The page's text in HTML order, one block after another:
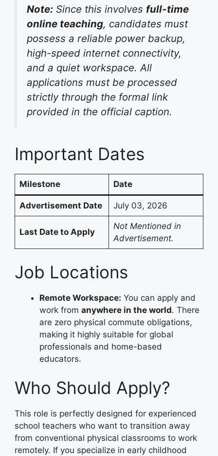
Note: Since this involves full-time
online teaching, candidates must
possess a reliable power backup,
high-speed internet connectivity,
and a quiet workspace. All
applications must be processed
strictly through the formal link
provided in the official caption.
Important Dates
Milestone Date
Advertisement Date July 03, 2026
Last Date to Apply
Not Mentioned in
Advertisement.
Job Locations
Remote Workspace: You can apply and
work from anywhere in the world. There
are zero physical commute obligations,
making it highly suitable for global
professionals and home-based
educators.
Who Should Apply?
This role is perfectly designed for experienced
school teachers who want to transition away
from conventional physical classrooms to work
remotely. If you specialize in early childhood